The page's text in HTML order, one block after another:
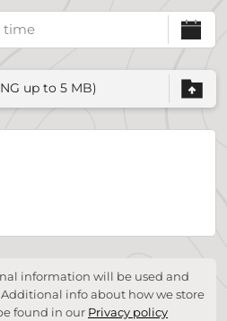
up to 5 MB)
information will be used and
info about how we store
found in our Privacy policy